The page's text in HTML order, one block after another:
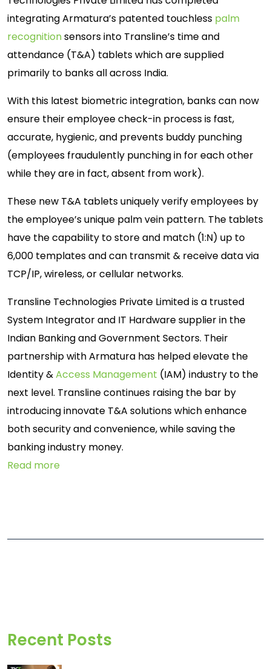
integrating Armatura’s patented touchless palm
recognitionsensors into Transline’s time and
attendance (T&A) tablets which are supplied
primarily to banks all across India.
With this latest biometric integration, banks can now
ensure their employee check-in process is fast,
accurate, hygienic, and prevents buddy punching
(employees fraudulently punching in for each other
while they are in fact, absent from work).
These new T&A tablets uniquely verify employees by
the employee’s unique palm vein pattern. The tablets
have the capability to store and match (1:N) up to
6,000 templates and can transmit & receive data via
TCP/IP, wireless, or cellular networks.
Transline Technologies Private Limited is a trusted
System Integrator and IT Hardware supplier in the
Indian Banking and Government Sectors. Their
partnership with Armatura has helped elevate the
Identity &Access Management (IAM) industry to the
next level. Transline continues raising the bar by
introducing innovate T&A solutions which enhance
both security and convenience, while saving the
banking industry money.
Read more
Recent Posts